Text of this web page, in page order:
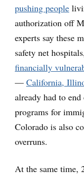
pushing people
authorization off
experts say these
safety net
financially
— California,
already had to
programs for
Colorado is also
overruns.
At the same time,